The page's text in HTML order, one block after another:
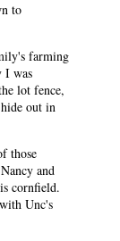
to
farming
I was
lot fence,
out in
those
and
cornfield.
Unc's